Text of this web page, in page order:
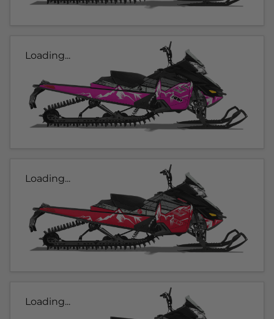
Loading...
Loading...
Loading...